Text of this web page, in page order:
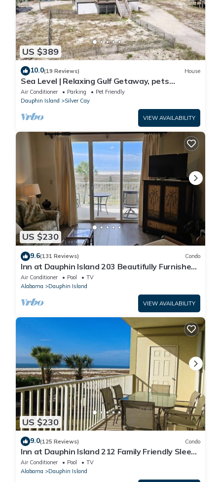
US $389
10.0(19 Reviews) House
Sea Level | Relaxing Gulf Getaway, pets
welcome
Air Conditioner Parking
Pet Friendly
Dauphin Island
Silver Cay
VIEW AVAILABILITY
US $230
9.6(131 Reviews) Condo
Inn at Dauphin Island 203 Beautifully Furnished
with Great Views!
Air Conditioner Pool
TV
Alabama
Dauphin Island
VIEW AVAILABILITY
US $230
9.0(125 Reviews) Condo
Inn at Dauphin Island 212 Family Friendly Sleeps
8 with Great Views!
Air Conditioner Pool
TV
Alabama
Dauphin Island